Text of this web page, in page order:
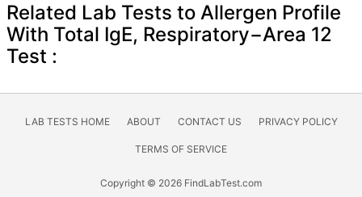
Related Lab Tests to Allergen Profile
With Total IgE, Respiratory−Area 12
Test :
LAB TESTS HOME ABOUT CONTACT US PRIVACY POLICY
TERMS OF SERVICE
Copyright © 2026 FindLabTest.com